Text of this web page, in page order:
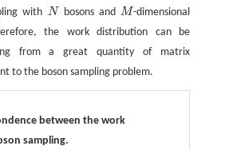
with N
N bosons and M
M -dimensional
the work distribution can be
from a great quantity of matrix
to the boson sampling problem.
between the work
sampling.